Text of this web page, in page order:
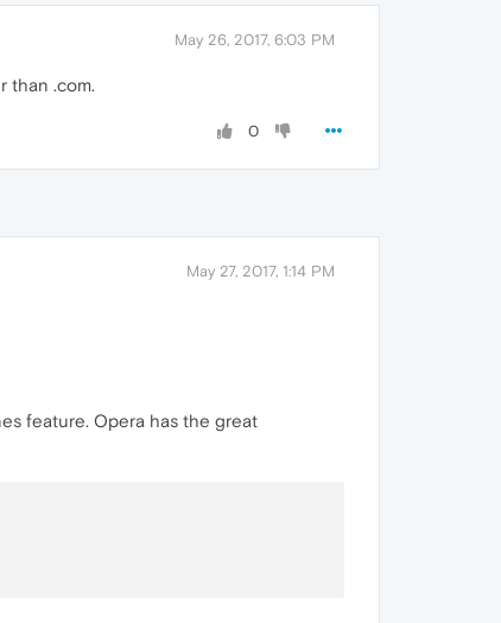
May 26, 2017, 6:03 PM
than .com.
0
May 27, 2017, 1:14 PM
feature. Opera has the great